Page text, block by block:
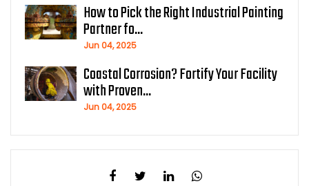
How to Pick the Right Industrial Painting
Partner fo...
Jun 04, 2025
Coastal Corrosion? Fortify Your Facility
with Proven...
Jun 04, 2025